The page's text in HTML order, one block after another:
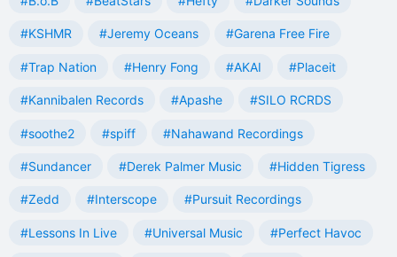
#KSHMR #Jeremy Oceans #Garena Free Fire
#Trap Nation #Henry Fong #AKAI #Placeit
#Kannibalen Records #Apashe #SILO RCRDS
#soothe2 #spiff #Nahawand Recordings
#Sundancer #Derek Palmer Music #Hidden Tigress
#Zedd #Interscope #Pursuit Recordings
#Lessons In Live #Universal Music #Perfect Havoc